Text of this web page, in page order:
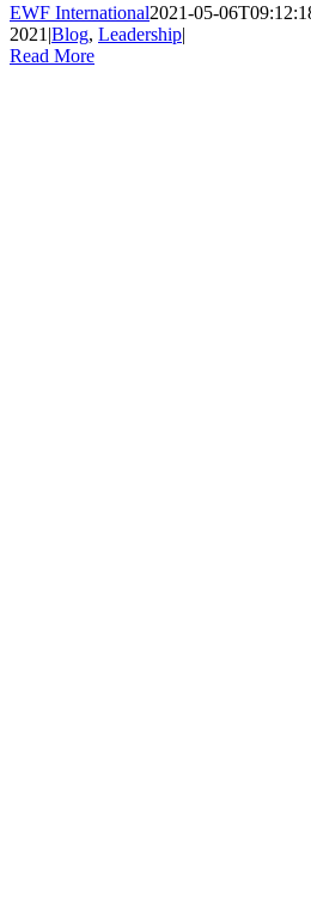
EWF International2021-05-
2021 |Blog, Leadership|
Read More